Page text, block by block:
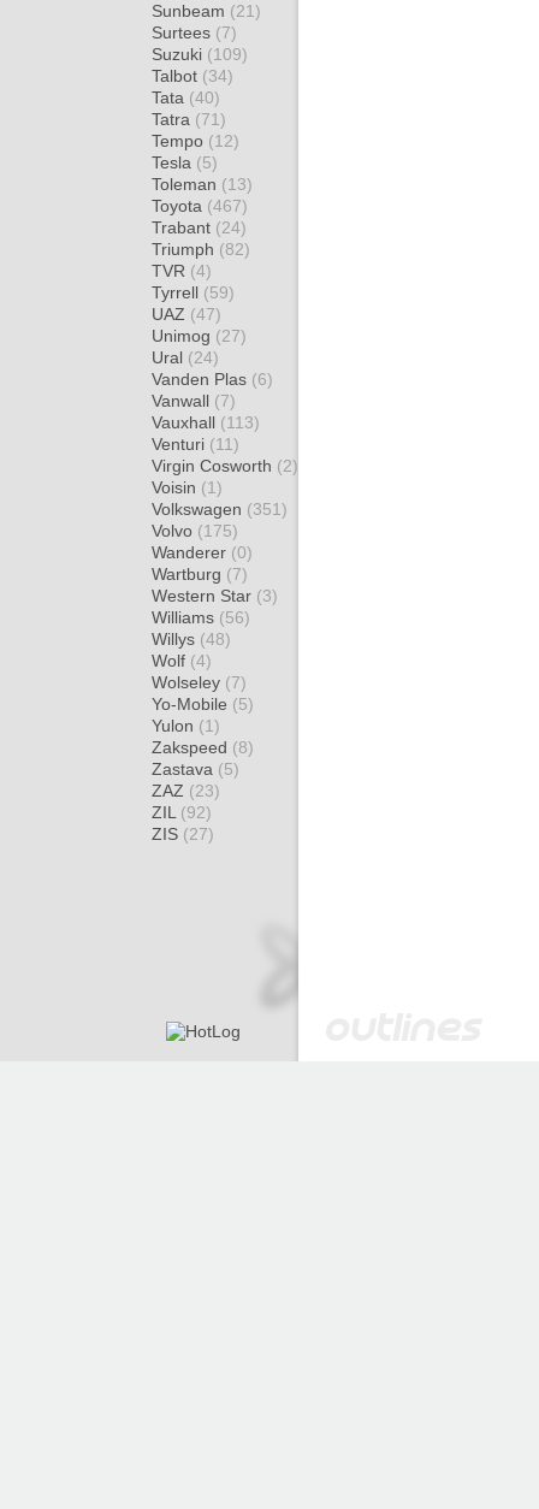
Sunbeam (21)
Surtees (7)
Suzuki (109)
Talbot (34)
Tata (40)
Tatra (71)
Tempo (12)
Tesla (5)
Toleman (13)
Toyota (467)
Trabant (24)
Triumph (82)
TVR (4)
Tyrrell (59)
UAZ (47)
Unimog (27)
Ural (24)
Vanden Plas (6)
Vanwall (7)
Vauxhall (113)
Venturi (11)
Virgin Cosworth (2)
Voisin (1)
Volkswagen (351)
Volvo (175)
Wanderer (0)
Wartburg (7)
Western Star (3)
Williams (56)
Willys (48)
Wolf (4)
Wolseley (7)
Yo-Mobile (5)
Yulon (1)
Zakspeed (8)
Zastava (5)
ZAZ (23)
ZIL (92)
ZIS (27)